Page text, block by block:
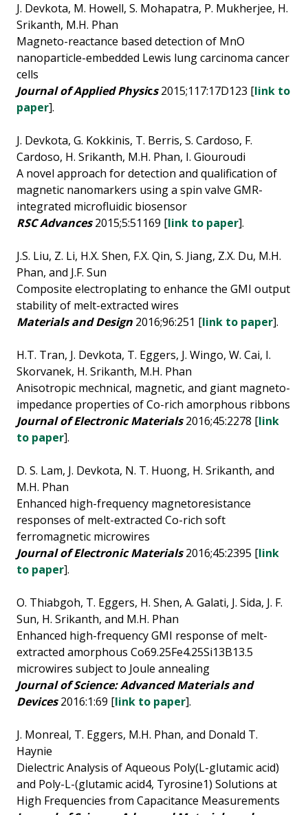
J. Devkota, M. Howell, S. Mohapatra, P. Mukherjee, H.
Srikanth, M.H. Phan
Magneto-reactance based detection of MnO
nanoparticle-embedded Lewis lung carcinoma cancer
cells
Journal of Applied Physics2015;117:17D123 [link to
paper].
J. Devkota, G. Kokkinis, T. Berris, S. Cardoso, F.
Cardoso, H. Srikanth, M.H. Phan, I. Giouroudi
A novel approach for detection and qualification of
magnetic nanomarkers using a spin valve GMR-
integrated microfluidic biosensor
RSC Advances2015;5:51169 [link to paper].
J.S. Liu, Z. Li, H.X. Shen, F.X. Qin, S. Jiang, Z.X. Du, M.H.
Phan, and J.F. Sun
Composite electroplating to enhance the GMI output
stability of melt-extracted wires
Materials and Design 2016;96:251 [link to paper].
H.T. Tran, J. Devkota, T. Eggers, J. Wingo, W. Cai, I.
Skorvanek, H. Srikanth, M.H. Phan
Anisotropic mechnical, magnetic, and giant magneto-
impedance properties of Co-rich amorphous ribbons
Journal of Electronic Materials2016;45:2278 [link
to paper].
D. S. Lam, J. Devkota, N. T. Huong, H. Srikanth, and
M.H. Phan
Enhanced high-frequency magnetoresistance
responses of melt-extracted Co-rich soft
ferromagnetic microwires
Journal of Electronic Materials2016;45:2395 [link
to paper].
O. Thiabgoh, T. Eggers, H. Shen, A. Galati, J. Sida, J. F.
Sun, H. Srikanth, and M.H. Phan
Enhanced high-frequency GMI response of melt-
extracted amorphous Co69.25Fe4.25Si13B13.5
microwires subject to Joule annealing
Journal of Science: Advanced Materials and
Devices2016:1:69 [link to paper].
J. Monreal, T. Eggers, M.H. Phan, and Donald T.
Haynie
Dielectric Analysis of Aqueous Poly(L-glutamic acid)
and Poly-L-(glutamic acid4, Tyrosine1) Solutions at
High Frequencies from Capacitance Measurements